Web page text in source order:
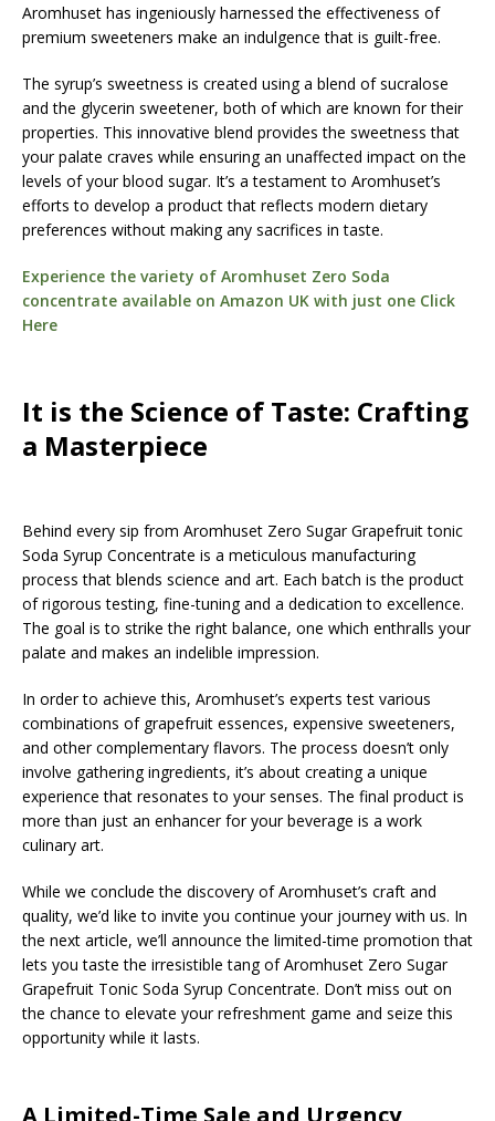
Aromhuset has ingeniously harnessed the effectiveness of
premium sweeteners make an indulgence that is guilt-free.
The syrup’s sweetness is created using a blend of sucralose
and the glycerin sweetener, both of which are known for their
properties. This innovative blend provides the sweetness that
your palate craves while ensuring an unaffected impact on the
levels of your blood sugar. It’s a testament to Aromhuset’s
efforts to develop a product that reflects modern dietary
preferences without making any sacrifices in taste.
Experience the variety of Aromhuset Zero Soda
concentrate available on Amazon UK with just one Click
Here
It is the Science of Taste: Crafting
a Masterpiece
Behind every sip from Aromhuset Zero Sugar Grapefruit tonic
Soda Syrup Concentrate is a meticulous manufacturing
process that blends science and art. Each batch is the product
of rigorous testing, fine-tuning and a dedication to excellence.
The goal is to strike the right balance, one which enthralls your
palate and makes an indelible impression.
In order to achieve this, Aromhuset’s experts test various
combinations of grapefruit essences, expensive sweeteners,
and other complementary flavors. The process doesn’t only
involve gathering ingredients, it’s about creating a unique
experience that resonates to your senses. The final product is
more than just an enhancer for your beverage is a work
culinary art.
While we conclude the discovery of Aromhuset’s craft and
quality, we’d like to invite you continue your journey with us. In
the next article, we’ll announce the limited-time promotion that
lets you taste the irresistible tang of Aromhuset Zero Sugar
Grapefruit Tonic Soda Syrup Concentrate. Don’t miss out on
the chance to elevate your refreshment game and seize this
opportunity while it lasts.
A Limited-Time Sale and Urgency